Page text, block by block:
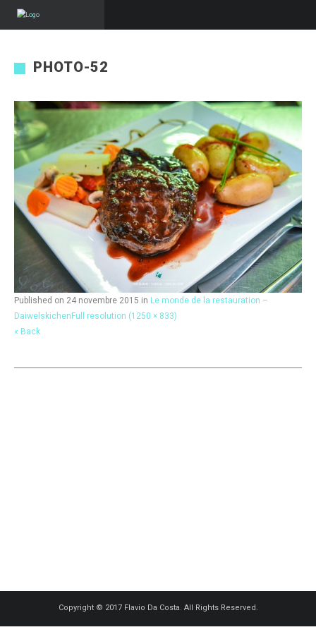
PHOTO-52
Published on 24 novembre 2015 in Le monde de la restauration –
Daiwelskichen Full resolution (1250 × 833)
« Back
Copyright © 2017 Flavio Da Costa. All Rights Reserved.